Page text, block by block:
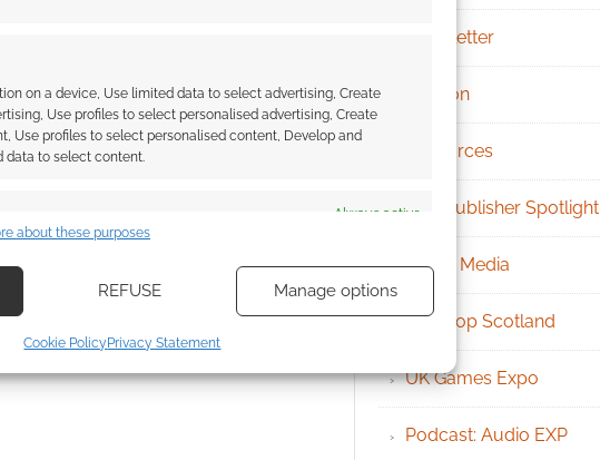
on a device, Use limited data to select advertising, Create
Use profiles to select personalised advertising, Create
Use profiles to select personalised content, Develop and
data to select content.
Always active
automatically.
Always active
about these purposes
REFUSE Manage options
Cookie PolicyPrivacy Statement
data is processed.
Newsletter
Patreon
Resources
RPG Publisher Spotlight
Social Media
Tabletop Scotland
UK Games Expo
Podcast: Audio EXP